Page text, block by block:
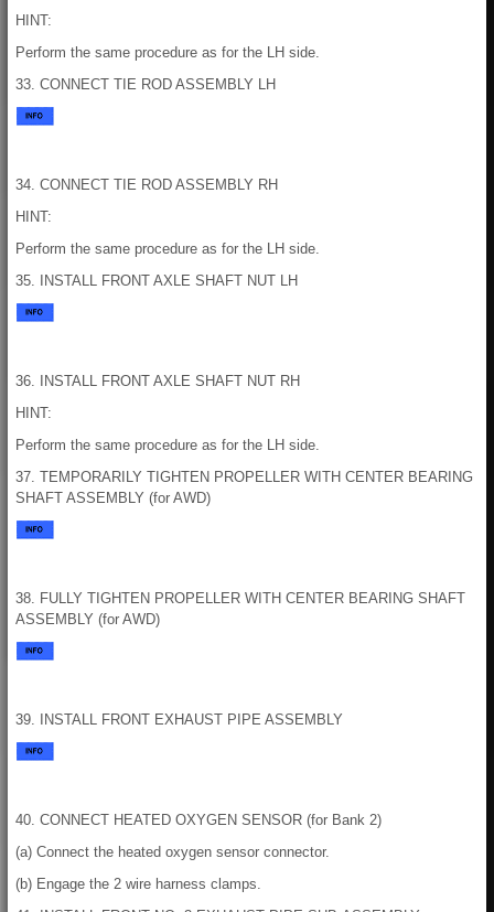
HINT:
Perform the same procedure as for the LH side.
33. CONNECT TIE ROD ASSEMBLY LH
34. CONNECT TIE ROD ASSEMBLY RH
HINT:
Perform the same procedure as for the LH side.
35. INSTALL FRONT AXLE SHAFT NUT LH
36. INSTALL FRONT AXLE SHAFT NUT RH
HINT:
Perform the same procedure as for the LH side.
37. TEMPORARILY TIGHTEN PROPELLER WITH CENTER BEARING
SHAFT ASSEMBLY (for AWD)
38. FULLY TIGHTEN PROPELLER WITH CENTER BEARING SHAFT
ASSEMBLY (for AWD)
39. INSTALL FRONT EXHAUST PIPE ASSEMBLY
40. CONNECT HEATED OXYGEN SENSOR (for Bank 2)
(a) Connect the heated oxygen sensor connector.
(b) Engage the 2 wire harness clamps.